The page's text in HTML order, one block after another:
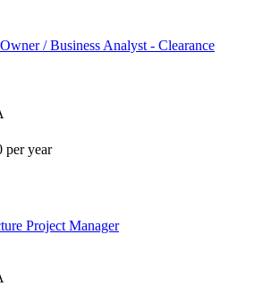
/ Business Analyst - Clearance
per year
Project Manager